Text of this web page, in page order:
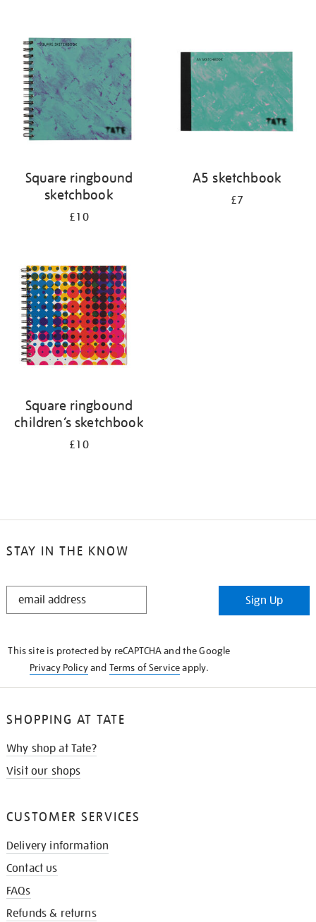
Square ringbound
sketchbook
£10
A5 sketchbook
£7
Square ringbound
children’s sketchbook
£10
STAY IN THE KNOW
STAY
Sign Up
This site is protected by reCAPTCHA and the Google
Privacy Policyand Terms of Serviceapply.
SHOPPING AT TATE
Why shop at Tate?
Visit our shops
CUSTOMER SERVICES
Delivery information
Contact us
FAQs
Refunds & returns